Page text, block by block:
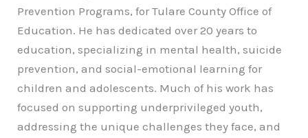
Prevention Programs, for Tulare County Office of
Education. He has dedicated over 20 years to
education, specializing in mental health, suicide
prevention, and social-emotional learning for
children and adolescents. Much of his work has
focused on supporting underprivileged youth,
addressing the unique challenges they face, and